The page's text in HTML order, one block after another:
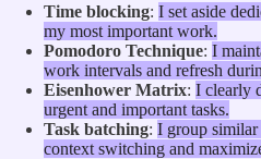
Time blocking: I set aside
my most important work.
Pomodoro Technique: I
work intervals and refresh
Eisenhower Matrix: I clearly
urgent and important tasks.
Task batching: I group
context switching and